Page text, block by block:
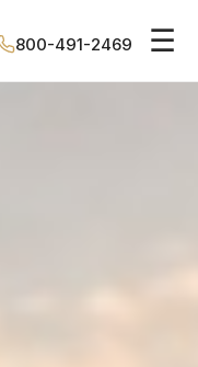
800-491-2469 ☰